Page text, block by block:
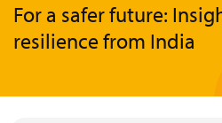
For a safer future:
resilience from India